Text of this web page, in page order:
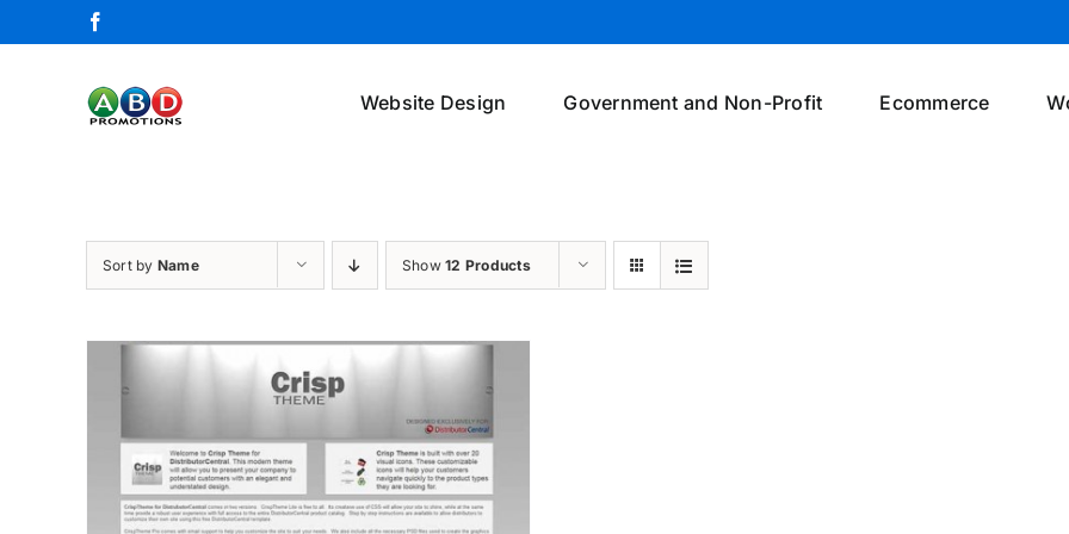
to
Website Design Government and Non-Profit Ecommerce
Sort by Name Show12 Products